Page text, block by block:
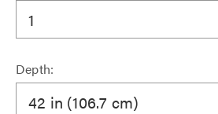
1
Depth:
42 in (106.7 cm)